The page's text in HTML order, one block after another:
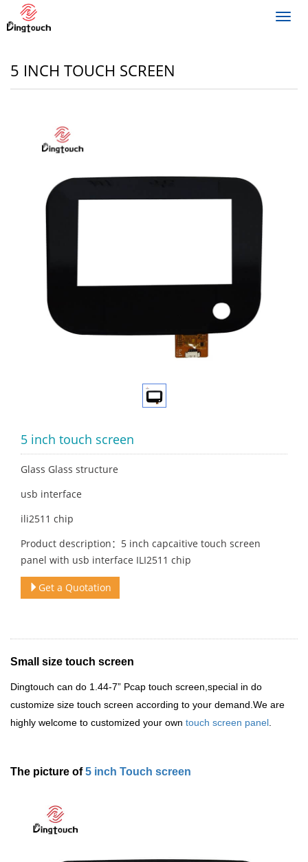
5 INCH TOUCH SCREEN
5 inch touch screen
Glass Glass structure
usb interface
ili2511 chip
Product description：5 inch capcaitive touch screen
panel with usb interface ILI2511 chip
Get a Quotation
Small size touch screen
Dingtouch can do 1.44-7” Pcap touch screen,special in do
customize size touch screen according to your demand.We are
highly welcome to customized your own touch screen panel
The picture of5 inch Touch screen